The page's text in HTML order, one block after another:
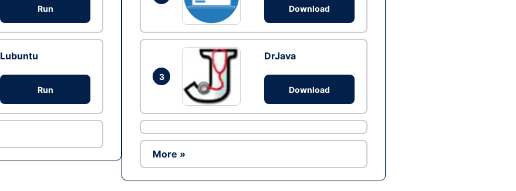
Run
Lubuntu
Run
Download
3
DrJava
Download
More »